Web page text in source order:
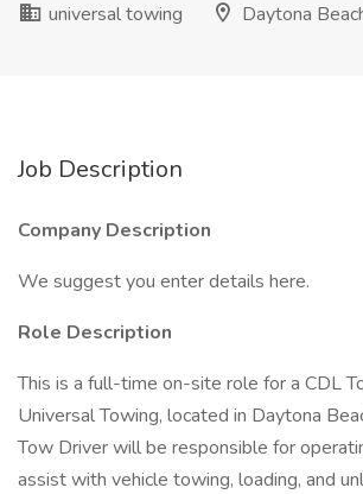
universal towing
Daytona
Job Description
Company Description
We suggest you enter details here.
Role Description
This is a full-time on-site role for a CDL
Universal Towing, located in Daytona
Tow Driver will be responsible for
assist with vehicle towing, loading, and